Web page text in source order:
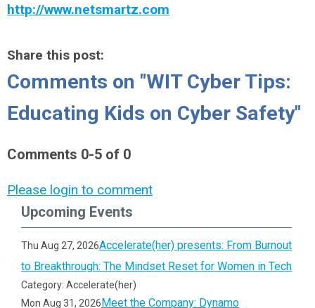
http://www.netsmartz.com
Share this post:
Comments on "WIT Cyber Tips:
Educating Kids on Cyber Safety"
Comments 0-5 of 0
Please login to comment
Upcoming Events
Thu Aug 27, 2026Accelerate(her) presents: From Burnout
to Breakthrough: The Mindset Reset for Women in Tech
Category: Accelerate(her)
Mon Aug 31, 2026Meet the Company: Dynamo